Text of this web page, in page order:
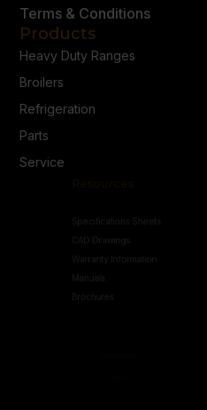
Terms & Conditions
Products
Heavy Duty Ranges
Broilers
Refrigeration
Parts
Service
Warranty Information